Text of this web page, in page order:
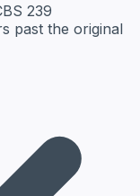
239
past the original